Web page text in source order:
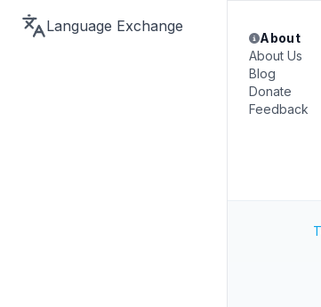
Language Exchange
About
About Us
Blog
Donate
Feedback